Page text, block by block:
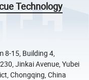
Technology
8-15, Building 4,
Jinkai Avenue, Yubei
Chongqing, China